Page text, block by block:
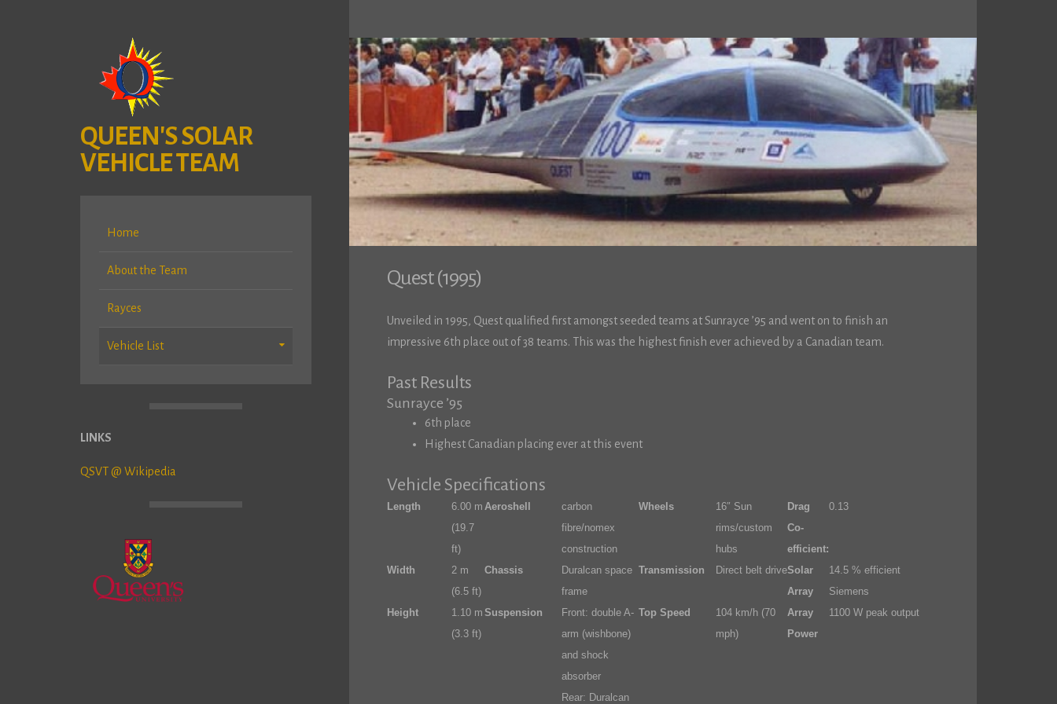
QUEEN'S SOLAR
VEHICLE TEAM
Home
About the Team
Rayces
Vehicle List
LINKS
QSVT @ Wikipedia
Quest (1995)
Unveiled in 1995, Quest qualified first amongst seeded teams at Sunrayce ’95 and went on to finish an
impressive 6th place out of 38 teams. This was the highest finish ever achieved by a Canadian team.
Past Results
Sunrayce ’95
6th place
Highest Canadian placing ever at this event
Vehicle Specifications
Length
6.00 m
(19.7
ft)
Aeroshell
carbon
fibre/nomex
construction
Wheels
16″ Sun
rims/custom
hubs
Drag
Co-
efficient:
0.13
Width
2 m
(6.5 ft)
Chassis
Duralcan space
frame
Transmission Direct belt driveSolar
Array
14.5 % efficient
Siemens
Height
1.10 m
(3.3 ft)
Suspension
Front: double A-
arm (wishbone)
and shock
absorber
Rear: Duralcan
Top Speed
104 km/h (70
mph)
Array
Power
1100 W peak output